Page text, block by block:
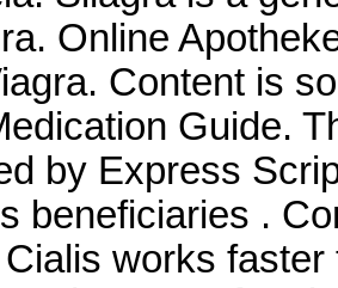
Online
Content is
Guide.
by Express
beneficiaries .
works